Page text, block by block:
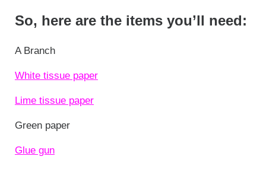
So, here are the items you’ll need:
A Branch
White tissue paper
Lime tissue paper
Green paper
Glue gun